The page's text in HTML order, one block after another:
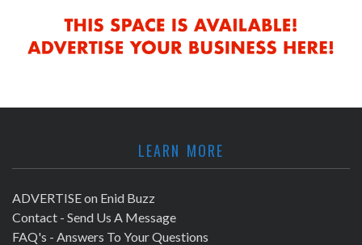
LEARN MORE
ADVERTISE on Enid Buzz
Contact - Send Us A Message
FAQ's - Answers To Your Questions